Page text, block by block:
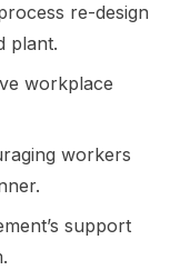
re-design
plant.
workplace
workers
support